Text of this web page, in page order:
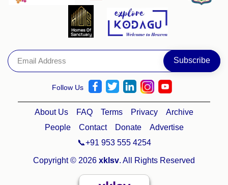
Follow Us
About Us FAQ Terms Privacy
Archive
People
Contact Donate
Advertise
📞+91 953 555 4254
Copyright © 2026 xklsv. All Rights Reserved